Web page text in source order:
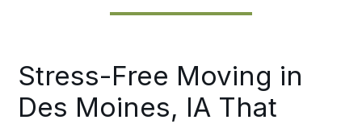
Stress-Free Moving in
Des Moines, IA That